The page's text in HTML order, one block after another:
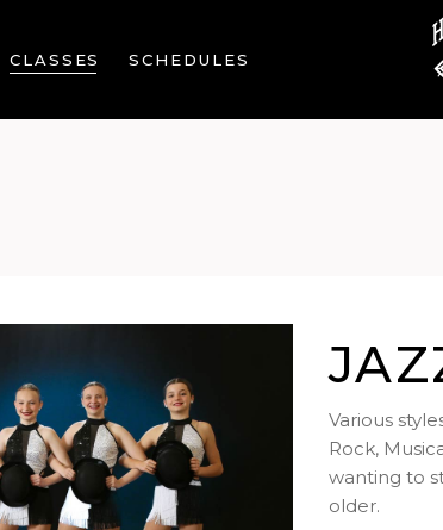
CLASSES SCHEDULES
Various
Rock,
wanting to
older.